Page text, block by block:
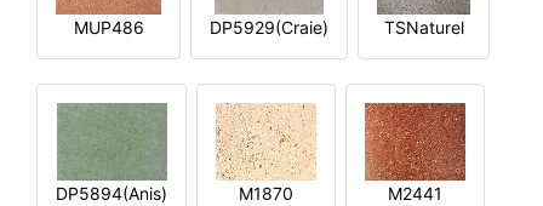
MUP486 DP5929(Craie) TSNaturel
DP5894(Anis) M1870 M2441